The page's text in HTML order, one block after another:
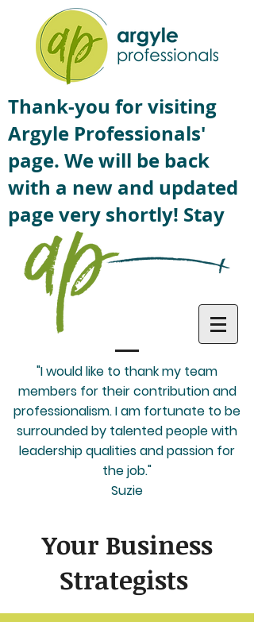
Thank-you for visiting
Argyle Professionals'
page. We will be back
with a new and updated
page very shortly! Stay
tuned!
Contact US
"I would like to thank my team
members for their contribution and
professionalism. I am fortunate to be
surrounded by talented people with
leadership qualities and passion for
the job."
Suzie
Your Business
Strategists